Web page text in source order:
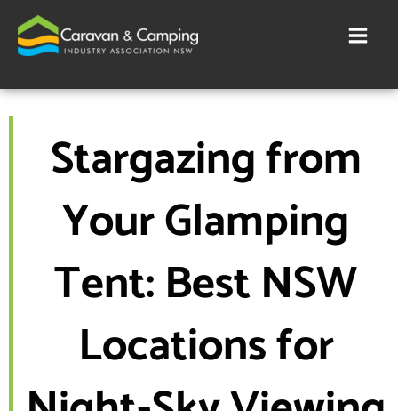
content
Stargazing from
Your Glamping
Tent: Best NSW
Locations for